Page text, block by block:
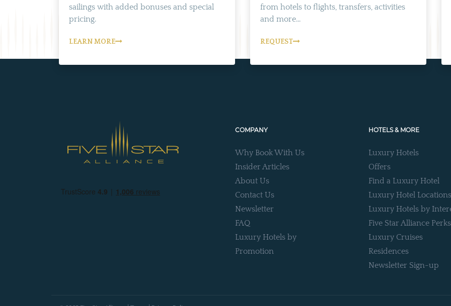
sailings with added bonuses and special
pricing.
LEARN MORE
from hotels to flights, transfers, activities
and more...
REQUEST
COMPANY
Why Book With Us
Insider Articles
About Us
Contact Us
Newsletter
FAQ
Luxury Hotels by
Promotion
HOTELS & MORE
Luxury Hotels
Offers
Find a Luxury Hotel
Luxury Hotel Locations
Luxury Hotels by
Five Star Alliance Perks
Luxury Cruises
Residences
Newsletter Sign-up